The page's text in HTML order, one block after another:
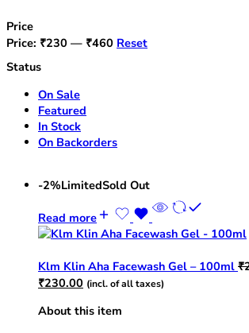
Price
Price: ₹230 — ₹460 Reset
Status
On Sale
Featured
In Stock
On Backorders
-2%LimitedSold Out
Read more
Klm Klin Aha Facewash Gel – 100ml ₹
Original
was:
₹230.00 Current
is:
(incl. of all taxes)
About this item